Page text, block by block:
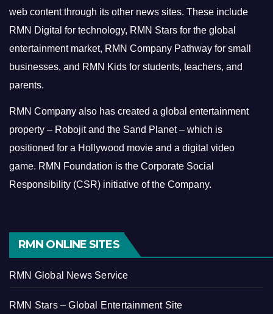
web content through its other news sites. These include
RMN Digital for technology, RMN Stars for the global
entertainment market, RMN Company Pathway for small
businesses, and RMN Kids for students, teachers, and
parents.
RMN Company also has created a global entertainment
property – Robojit and the Sand Planet – which is
positioned for a Hollywood movie and a digital video
game. RMN Foundation is the Corporate Social
Responsibility (CSR) initiative of the Company.
RMN ONLINE SITES
RMN Global News Service
RMN Stars – Global Entertainment Site